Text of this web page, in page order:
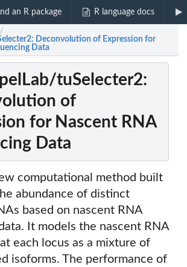
an R package R language docs
/
Deconvolution of Expression for
Data
tuSelecter2:
of
for Nascent RNA
Data
computational method built
abundance of distinct
based on nascent RNA
It models the nascent RNA
each locus as a mixture of
isoforms. The performance of